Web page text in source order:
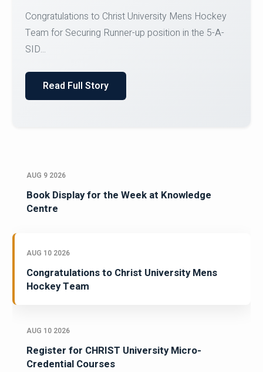
Register for CHRIST University Micro-Credential
Courses on or before 10 August 2026.
AUG 9 2026
Book Display for the Week at Knowledge
Centre
AUG 10 2026
Congratulations to Christ University Mens
Hockey Team
AUG 10 2026
Register for CHRIST University Micro-
Credential Courses